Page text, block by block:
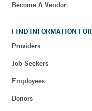
Become A Vendor
FIND INFORMATION FOR
Providers
Job Seekers
Employees
Donors